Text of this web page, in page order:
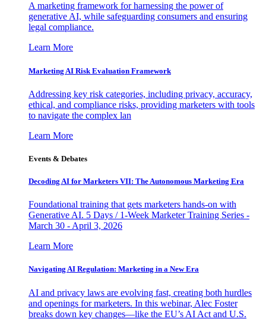
A marketing framework for harnessing the power of
generative AI, while safeguarding consumers and ensuring
legal compliance.
Learn More
Marketing AI Risk Evaluation Framework
Addressing key risk categories, including privacy, accuracy,
ethical, and compliance risks, providing marketers with tools
to navigate the complex lan
Learn More
Events & Debates
Decoding AI for Marketers VII: The Autonomous Marketing Era
Foundational training that gets marketers hands-on with
Generative AI. 5 Days / 1-Week Marketer Training Series -
March 30 - April 3, 2026
Learn More
Navigating AI Regulation: Marketing in a New Era
AI and privacy laws are evolving fast, creating both hurdles
and openings for marketers. In this webinar, Alec Foster
breaks down key changes—like the EU’s AI Act and U.S.